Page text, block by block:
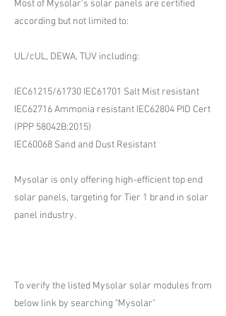
Most of Mysolar's solar panels are certified
according but not limited to:
UL/cUL, DEWA, TUV including:
IEC61215/61730 IEC61701 Salt Mist resistant
IEC62716 Ammonia resistant IEC62804 PID Cert
(PPP 58042B:2015)
IEC60068 Sand and Dust Resistant
Mysolar is only offering high-efficient top end
solar panels, targeting for Tier 1 brand in solar
panel industry.
To verify the listed Mysolar solar modules from
below link by searching "Mysolar"